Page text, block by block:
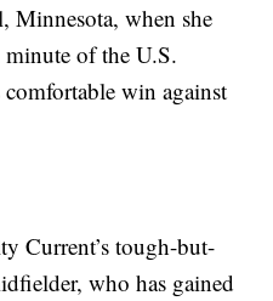
Minnesota, when she
of the U.S.
comfortable win against
Current’s tough-but-
who has gained